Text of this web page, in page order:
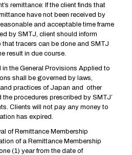
remittance: If the client finds that
have not been received by
and acceptable time frame
by SMTJ, client should inform
tracers can be done and SMTJ
result in due course.
the General Provisions Applied to
shall be governed by laws,
practices of Japan and other
procedures prescribed by SMTJ’
Clients will not pay any money to
has expired.
of Remittance Membership
of a Remittance Membership
(1) year from the date of